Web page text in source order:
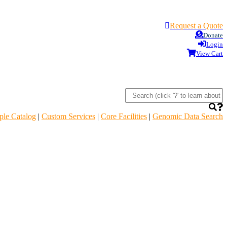
Request a Quote
Donate
Login
View Cart
Catalog | Custom Services | Core Facilities | Genomic Data Search